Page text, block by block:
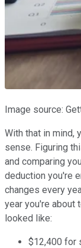
Image source:
With that in mind,
sense. Figuring
and comparing
deduction you're
changes every
year you're about
looked like:
$12,400 for